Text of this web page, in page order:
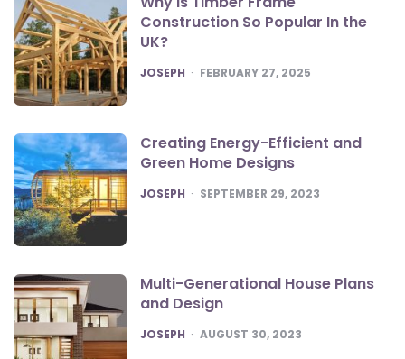
Construction So Popular In the
UK?
POSTED
JOSEPH FEBRUARY 27, 2025
Creating Energy-Efficient and
Green Home Designs
POSTED
JOSEPH SEPTEMBER 29, 2023
Multi-Generational House Plans
and Design
POSTED
JOSEPH AUGUST 30, 2023